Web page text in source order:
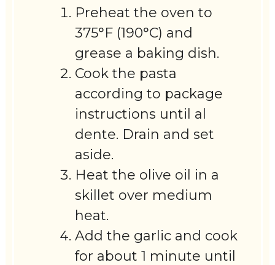
Preheat the oven to
375°F (190°C) and
grease a baking dish.
Cook the pasta
according to package
instructions until al
dente. Drain and set
aside.
Heat the olive oil in a
skillet over medium
heat.
Add the garlic and cook
for about 1 minute until